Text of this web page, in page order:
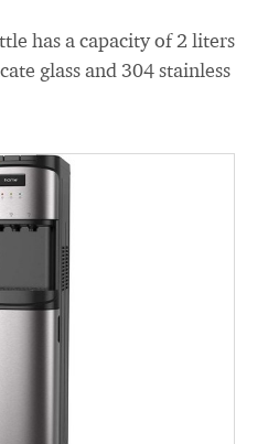
has a capacity of 2 liters
glass and 304 stainless